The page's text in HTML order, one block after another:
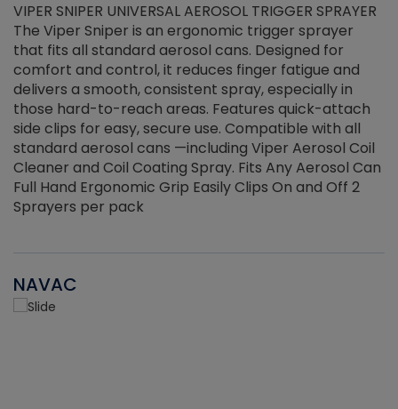
VIPER SNIPER UNIVERSAL AEROSOL TRIGGER SPRAYER
The Viper Sniper is an ergonomic trigger sprayer
that fits all standard aerosol cans. Designed for
comfort and control, it reduces finger fatigue and
delivers a smooth, consistent spray, especially in
those hard-to-reach areas. Features quick-attach
side clips for easy, secure use. Compatible with all
standard aerosol cans —including Viper Aerosol Coil
Cleaner and Coil Coating Spray. Fits Any Aerosol Can
Full Hand Ergonomic Grip Easily Clips On and Off 2
Sprayers per pack
NAVAC